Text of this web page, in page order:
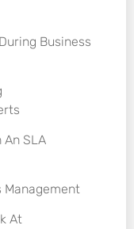
Business
An SLA
Management
At